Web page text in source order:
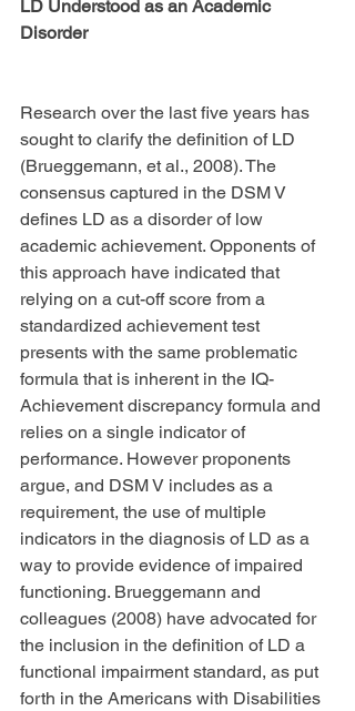
LD Understood as an Academic
Disorder
Research over the last five years has
sought to clarify the definition of LD
(Brueggemann, et al., 2008). The
consensus captured in the DSM V
defines LD as a disorder of low
academic achievement. Opponents of
this approach have indicated that
relying on a cut-off score from a
standardized achievement test
presents with the same problematic
formula that is inherent in the IQ-
Achievement discrepancy formula and
relies on a single indicator of
performance. However proponents
argue, and DSM V includes as a
requirement, the use of multiple
indicators in the diagnosis of LD as a
way to provide evidence of impaired
functioning. Brueggemann and
colleagues (2008) have advocated for
the inclusion in the definition of LD a
functional impairment standard, as put
forth in the Americans with Disabilities